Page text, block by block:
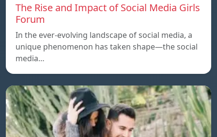
The Rise and Impact of Social Media Girls
Forum
In the ever-evolving landscape of social media, a
unique phenomenon has taken shape—the social
media…